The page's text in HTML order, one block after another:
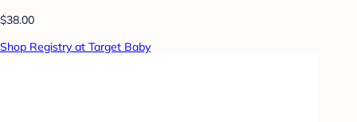
$38.00
Shop Registry at Target Baby